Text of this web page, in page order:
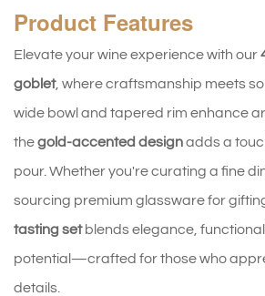
Product Features
Elevate your wine experience with our
goblet, where craftsmanship meets
wide bowl and tapered rim enhance
thegold-accented designadds a
pour. Whether you're curating a fine
sourcing premium glassware for
tasting setblends elegance,
potential—crafted for those who
details.